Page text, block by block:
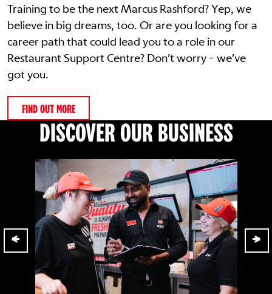
Training to be the next Marcus Rashford? Yep, we
believe in big dreams, too. Or are you looking for a
career path that could lead you to a role in our
Restaurant Support Centre? Don’t worry - we’ve
got you.
FIND OUT MORE
DISCOVER OUR BUSINESS